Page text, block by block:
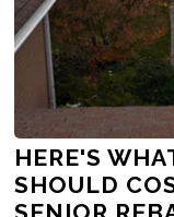
HERE'S
SHOULD